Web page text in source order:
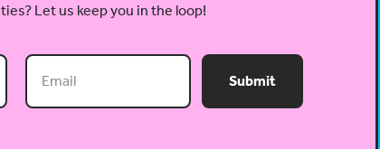
Let us keep you in the loop!
Submit